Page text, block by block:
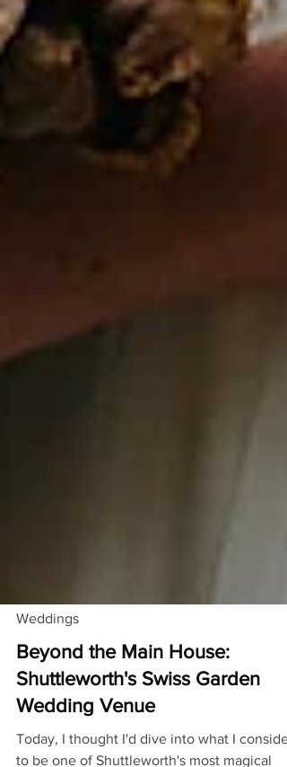
Weddings
Beyond the Main House:
Shuttleworth's Swiss Garden
Wedding Venue